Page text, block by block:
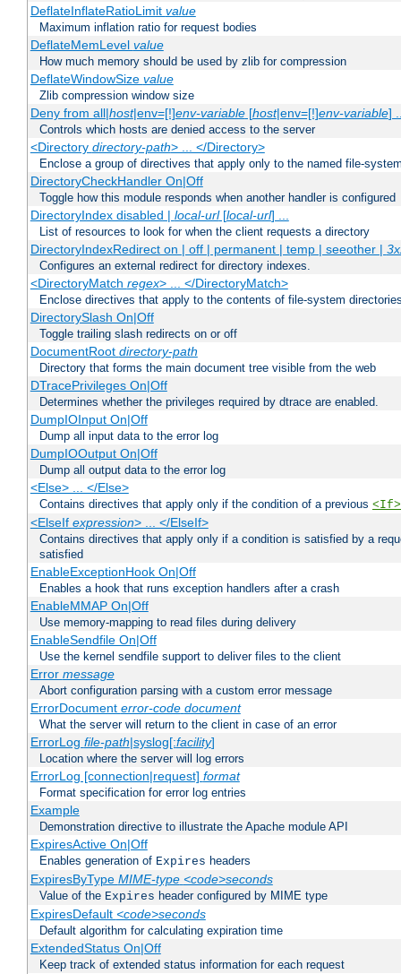
DeflateInflateRatioLimit value
Maximum inflation ratio for request bodies
DeflateMemLevel value
How much memory should be used by zlib for compression
DeflateWindowSize value
Zlib compression window size
Deny from all|host|env=[!]env-variable[host|env=[!]env-variable]
Controls which hosts are denied access to the server
<Directory directory-path> ... </Directory>
Enclose a group of directives that apply only to the named file-
DirectoryCheckHandler On|Off
Toggle how this module responds when another handler is configured
DirectoryIndex disabled | local-url[local-url] ...
List of resources to look for when the client requests a directory
DirectoryIndexRedirect on | off | permanent | temp | seeother |
Configures an external redirect for directory indexes.
<DirectoryMatch regex> ... </DirectoryMatch>
Enclose directives that apply to the contents of file-system
DirectorySlash On|Off
Toggle trailing slash redirects on or off
DocumentRoot directory-path
Directory that forms the main document tree visible from the web
DTracePrivileges On|Off
Determines whether the privileges required by dtrace are enabled.
DumpIOInput On|Off
Dump all input data to the error log
DumpIOOutput On|Off
Dump all output data to the error log
<Else> ... </Else>
Contains directives that apply only if the condition of a previous <If>
<ElseIf expression> ... </ElseIf>
Contains directives that apply only if a condition is satisfied by a
satisfied
EnableExceptionHook On|Off
Enables a hook that runs exception handlers after a crash
EnableMMAP On|Off
Use memory-mapping to read files during delivery
EnableSendfile On|Off
Use the kernel sendfile support to deliver files to the client
Error message
Abort configuration parsing with a custom error message
ErrorDocument error-code document
What the server will return to the client in case of an error
ErrorLog file-path|syslog[:facility]
Location where the server will log errors
ErrorLog [connection|request] format
Format specification for error log entries
Example
Demonstration directive to illustrate the Apache module API
ExpiresActive On|Off
Enables generation of Expires headers
ExpiresByType MIME-type <code>seconds
Value of the Expires header configured by MIME type
ExpiresDefault <code>seconds
Default algorithm for calculating expiration time
ExtendedStatus On|Off
Keep track of extended status information for each request